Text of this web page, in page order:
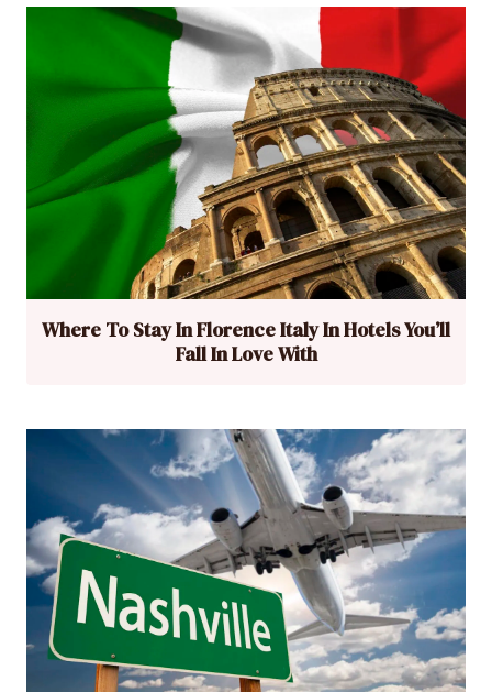
Where To Stay In Florence Italy In Hotels You’ll
Fall In Love With